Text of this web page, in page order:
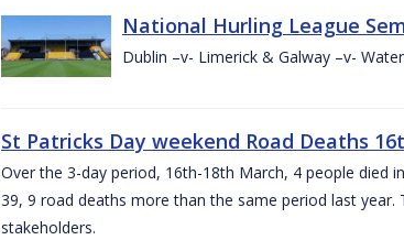
National Hurling League
Dublin –v- Limerick & Galway –v-
St Patricks Day weekend Road Deaths
Over the 3-day period, 16th-18th March, 4 people died
39, 9 road deaths more than the same period last
stakeholders.